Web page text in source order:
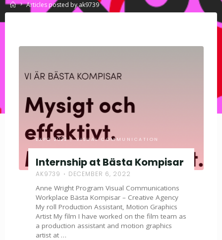
HomeArticles posted by ak9739
EXPO 2022 / VISUAL COMMUNICATION
Internship at Bästa Kompisar
AK9739 DECEMBER 6, 2022
Anne Wright Program Visual Communications
Workplace Bästa Kompisar – Creative Agency
My roll Production Assistant, Motion Graphics
Artist My film I have worked on the film team as
a production assistant and motion graphics
artist at …